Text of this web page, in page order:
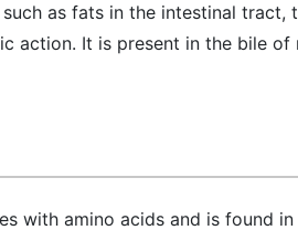
as fats in the intestinal tract,
action. It is present in the bile
with amino acids and is found in